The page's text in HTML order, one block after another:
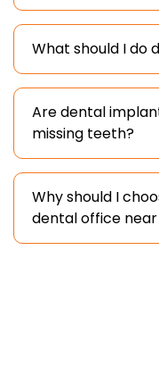
What should I do
Are dental
missing teeth?
Why should I
dental office near